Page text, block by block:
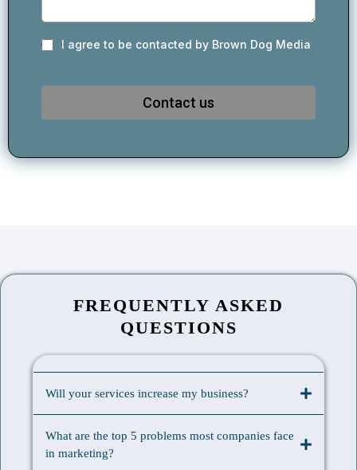
I agree to be contacted by Brown Dog Media
Contact us
FREQUENTLY ASKED
QUESTIONS
Will your services increase my business?
What are the top 5 problems most companies face
in marketing?